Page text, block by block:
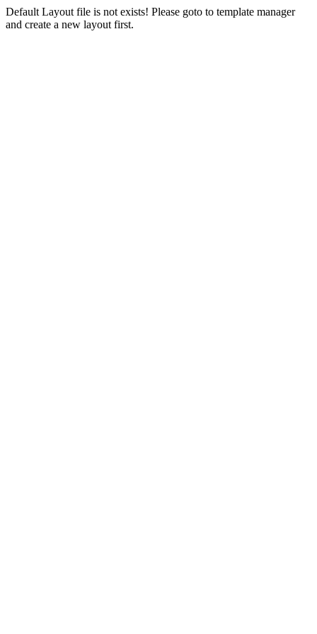
Default Layout file is not exists! Please goto to template manager
and create a new layout first.